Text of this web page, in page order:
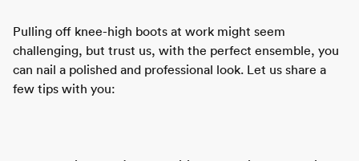
Pulling off knee-high boots at work might seem
challenging, but trust us, with the perfect ensemble, you
can nail a polished and professional look. Let us share a
few tips with you: